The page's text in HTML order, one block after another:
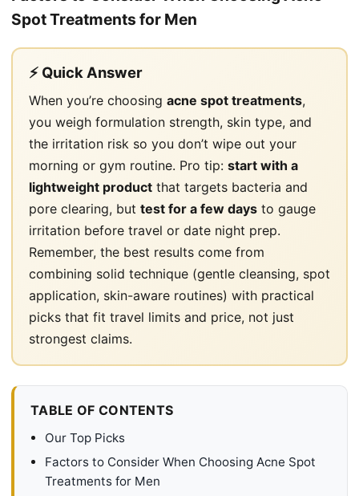
Spot Treatments for Men
⚡ Quick Answer
When you’re choosing acne spot treatments,
you weigh formulation strength, skin type, and
the irritation risk so you don’t wipe out your
morning or gym routine. Pro tip: start with a
lightweight product that targets bacteria and
pore clearing, but test for a few days to gauge
irritation before travel or date night prep.
Remember, the best results come from
combining solid technique (gentle cleansing, spot
application, skin-aware routines) with practical
picks that fit travel limits and price, not just
strongest claims.
TABLE OF CONTENTS
Our Top Picks
Factors to Consider When Choosing Acne Spot
Treatments for Men